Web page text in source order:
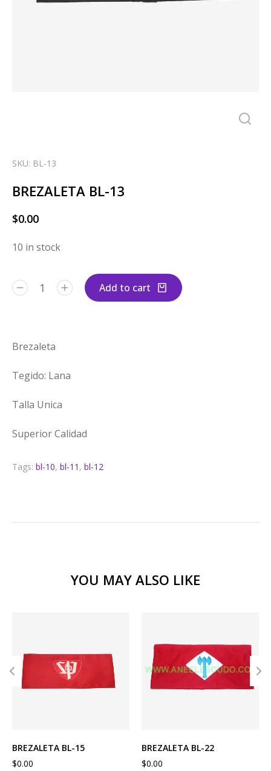
SKU: BL-13
BREZALETA BL-13
$0.00
10 in stock
Add to cart
Brezaleta
Tegido: Lana
Talla Unica
Superior Calidad
Tags: bl-10, bl-11 , bl-12
YOU MAY ALSO LIKE
BREZALETA BL-15
$0.00
BREZALETA BL-22
$0.00